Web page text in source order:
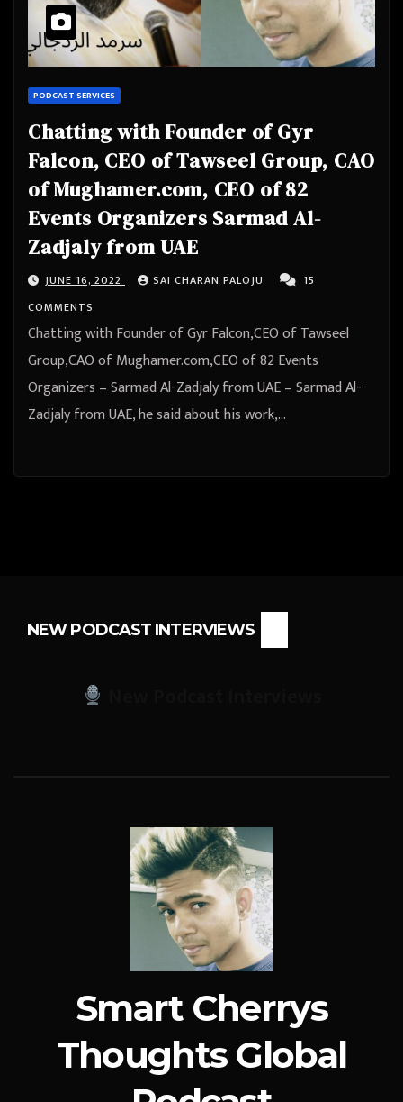
PODCAST SERVICES
Chatting with Founder of Gyr
Falcon, CEO of Tawseel Group, CAO
of Mughamer.com, CEO of 82
Events Organizers Sarmad Al-
Zadjaly from UAE
JUNE 16, 2022 SAI CHARAN PALOJU
15
COMMENTS
Chatting with Founder of Gyr Falcon,CEO of Tawseel
Group,CAO of Mughamer.com,CEO of 82 Events
Organizers – Sarmad Al-Zadjaly from UAE – Sarmad Al-
Zadjaly from UAE, he said about his work,…
NEW PODCAST INTERVIEWS
Smart Cherrys
Thoughts Global